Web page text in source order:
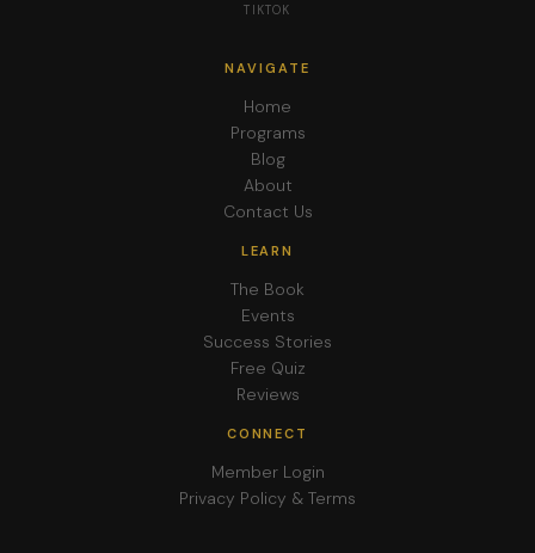
TIKTOK
NAVIGATE
Home
Programs
Blog
About
Contact Us
LEARN
The Book
Events
Success Stories
Free Quiz
Reviews
CONNECT
Member Login
Privacy Policy & Terms